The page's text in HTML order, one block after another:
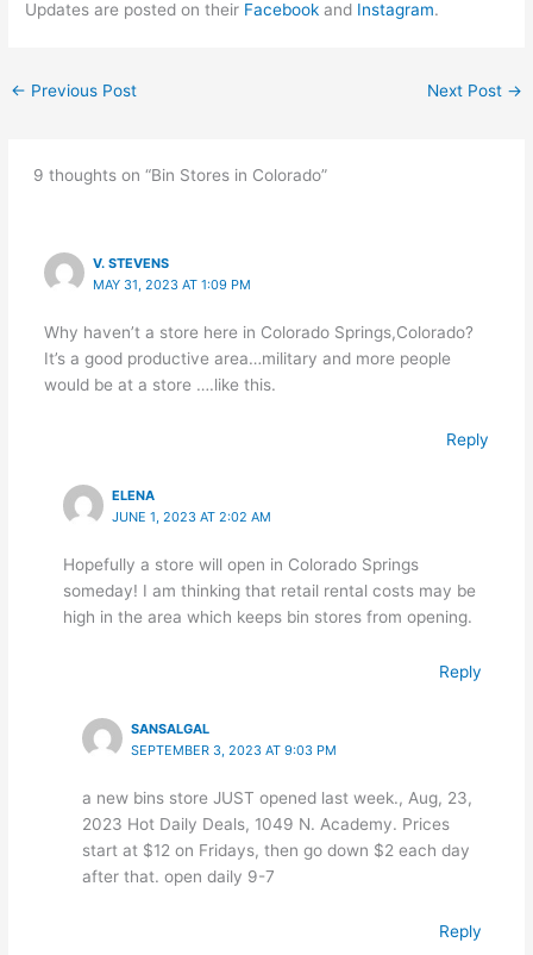
Updates are posted on their Facebook and Instagram.
← Previous Post Next Post →
9 thoughts on “Bin Stores in Colorado”
V. STEVENS
MAY 31, 2023 AT 1:09 PM
Why haven’t a store here in Colorado Springs,Colorado?
It’s a good productive area…military and more people
would be at a store ….like this.
Reply
ELENA
JUNE 1, 2023 AT 2:02 AM
Hopefully a store will open in Colorado Springs
someday! I am thinking that retail rental costs may be
high in the area which keeps bin stores from opening.
Reply
SANSALGAL
SEPTEMBER 3, 2023 AT 9:03 PM
a new bins store JUST opened last week., Aug, 23,
2023 Hot Daily Deals, 1049 N. Academy. Prices
start at $12 on Fridays, then go down $2 each day
after that. open daily 9-7
Reply